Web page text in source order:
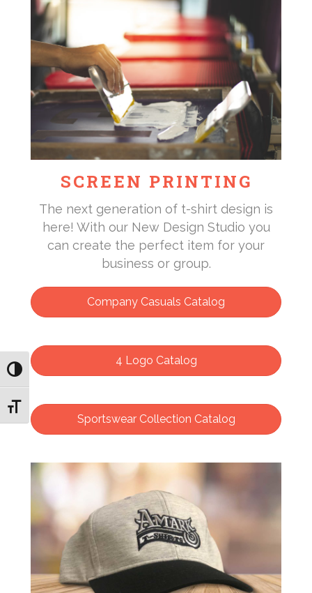
Toggle High Contrast
Toggle Font size
SCREEN PRINTING
The next generation of t-shirt design is
here! With our New Design Studio you
can create the perfect item for your
business or group.
Company Casuals Catalog
4 Logo Catalog
Sportswear Collection Catalog